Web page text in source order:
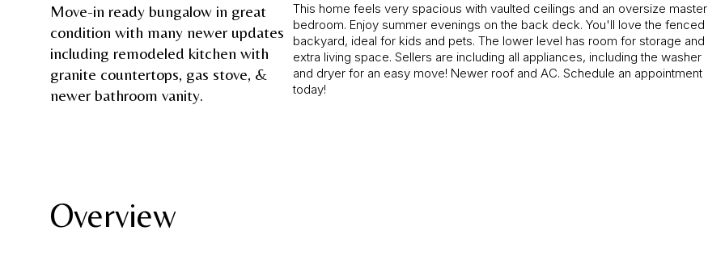
Move-in ready bungalow in great
condition with many newer updates
including remodeled kitchen with
granite countertops, gas stove, &
newer bathroom vanity.
This home feels very spacious with vaulted ceilings and an oversize master
bedroom. Enjoy summer evenings on the back deck. You'll love the fenced
backyard, ideal for kids and pets. The lower level has room for storage and
extra living space. Sellers are including all appliances, including the washer
and dryer for an easy move! Newer roof and AC. Schedule an appointment
today!
Overview